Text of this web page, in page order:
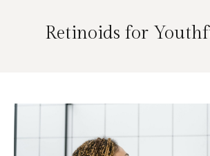
Retinoids for